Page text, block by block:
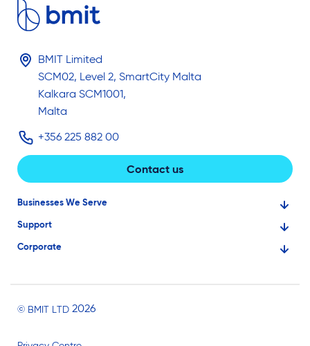
BMIT Limited
SCM02, Level 2, SmartCity Malta
Kalkara SCM1001,
Malta
+356 225 882 00
Contact us
Businesses We Serve
Financial Services
Large Businesses
Professionals
Support
Knowledge Base
Corporate
© BMIT LTD 2026